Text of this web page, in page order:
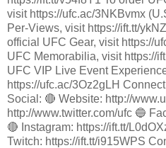
visit https://ufc.ac/3NKBvmx
Per-Views, visit https://ift.tt/
official UFC Gear, visit https://
UFC Memorabilia, visit https://
UFC VIP Live Event
https://ufc.ac/3Oz2gLH
Social: 🔴 Website: http://
http://www.twitter.com/ufc 🔵
🔴 Instagram: https://ift.tt/
Twitch: https://ift.tt/i915WPS